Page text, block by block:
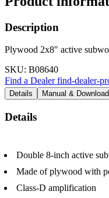
Description
Plywood 2x8" active
SKU: B08640
Find a Dealerfind-dealer-
Details
Manual &
Details
Double 8-inch active
Made of plywood with
Class-D amplification